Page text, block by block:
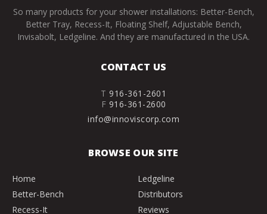
So many products for your shower installations: Better-Bench,
Better Tray, Recess-It, Floating Shelf, Adjustable Bench,
Invisabolt, Ledgeline. And they are manufactured in the USA.
CONTACT US
T 916-361-2601
F 916-361-2600
info@innoviscorp.com
BROWSE OUR SITE
Home
Better-Bench
Recess-It
Ledgeline
Distributors
Reviews